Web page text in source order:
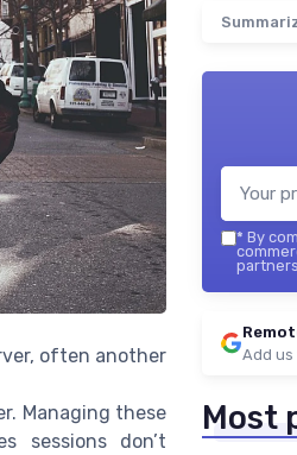
often another
Managing these
sessions don’t
* By
Add
Most